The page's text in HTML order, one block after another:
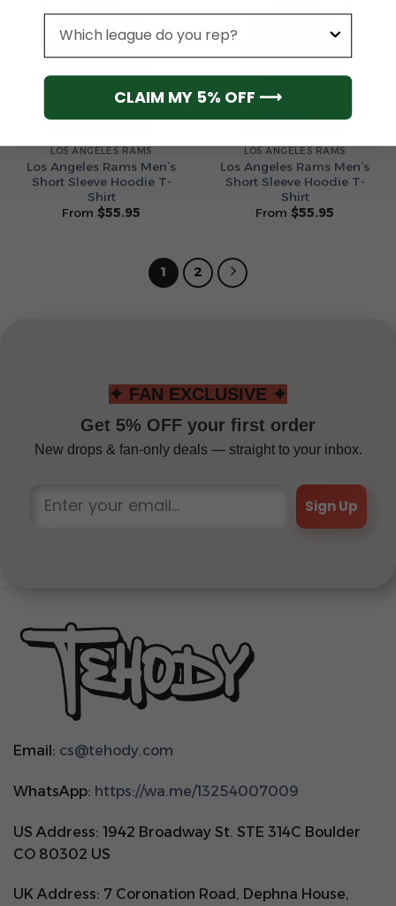
LOS ANGELES RAMS
Los Angeles Rams Men’s
Short Sleeve Hoodie T-
Shirt
From $55.95
LOS ANGELES RAMS
Los Angeles Rams Men’s
Short Sleeve Hoodie T-
Shirt
From $55.95
1 2
✦ FAN EXCLUSIVE ✦
Get 5% OFF your first order
New drops & fan-only deals — straight to your inbox.
Sign Up
Email: cs@tehody.com
WhatsApp: https://wa.me/13254007009
US Address: 1942 Broadway St. STE 314C Boulder
CO 80302 US
UK Address: 7 Coronation Road, Dephna House,
CLAIM MY 5% OFF ⟶